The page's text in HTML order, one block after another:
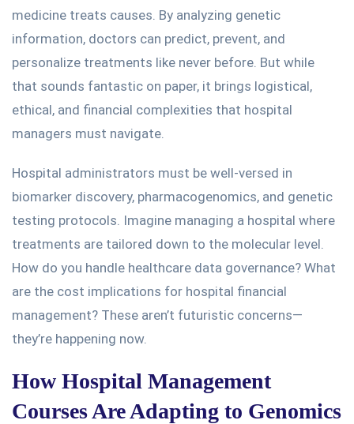
medicine treats causes. By analyzing genetic
information, doctors can predict, prevent, and
personalize treatments like never before. But while
that sounds fantastic on paper, it brings logistical,
ethical, and financial complexities that hospital
managers must navigate.
Hospital administrators must be well-versed in
biomarker discovery, pharmacogenomics, and genetic
testing protocols. Imagine managing a hospital where
treatments are tailored down to the molecular level.
How do you handle healthcare data governance? What
are the cost implications for hospital financial
management? These aren’t futuristic concerns—
they’re happening now.
How Hospital Management
Courses Are Adapting to Genomics